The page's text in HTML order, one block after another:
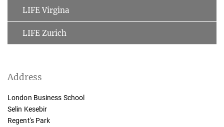
LIFE Virgina
LIFE Zurich
Address
London Business School
Selin Kesebir
Regent's Park